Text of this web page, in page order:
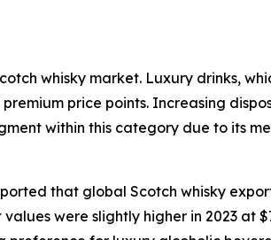
whisky market. Luxury drinks,
price points. Increasing
within this category due to its
that global Scotch whisky
were slightly higher in 2023 at